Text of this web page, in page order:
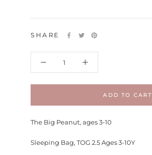
SHARE
ADD TO CART
The Big Peanut, ages 3-10
Sleeping Bag, TOG 2.5 Ages 3-10Y